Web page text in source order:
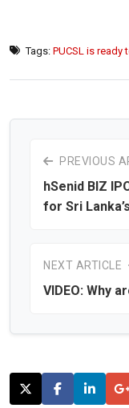
Tags: PUCSL is ready
PREVIOUS
hSenid BIZ
for Sri
NEXT ARTICLE
VIDEO: Why